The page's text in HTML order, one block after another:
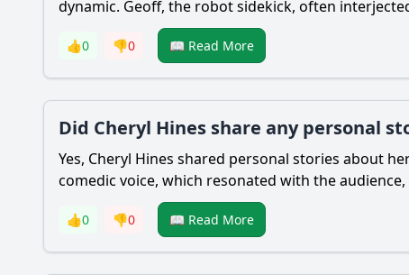
dynamic. Geoff, the robot sidekick, often
👍0 👎0 📖 Read More
Did Cheryl Hines share any personal
Yes, Cheryl Hines shared personal stories about
comedic voice, which resonated with the
👍0 👎0 📖 Read More